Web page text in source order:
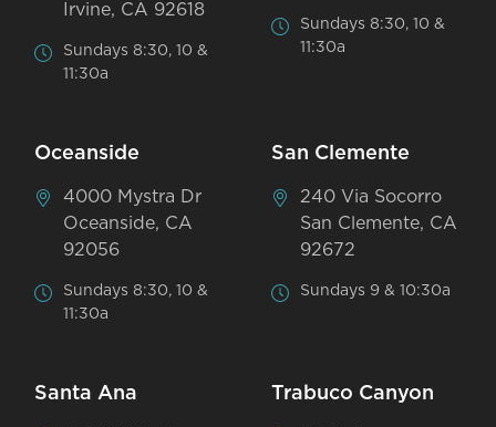
Irvine, CA 92618
Sundays 8:30, 10 &
11:30a
Sundays 8:30, 10 &
11:30a
Oceanside
4000 Mystra Dr
Oceanside, CA
92056
Sundays 8:30, 10 &
11:30a
San Clemente
240 Via Socorro
San Clemente, CA
92672
Sundays 9 & 10:30a
Santa Ana Trabuco Canyon